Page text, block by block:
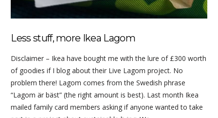
Less stuff, more Ikea Lagom
Disclaimer – Ikea have bought me with the lure of £300 worth
of goodies if I blog about their Live Lagom project. No
problem there! Lagom comes from the Swedish phrase
“Lagom är bäst” (the right amount is best). Last month Ikea
mailed family card members asking if anyone wanted to take